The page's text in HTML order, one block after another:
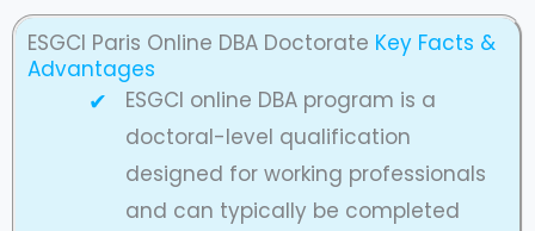
ESGCI Paris Online DBA Doctorate Key Facts &
Advantages
ESGCI online DBA program is a
doctoral-level qualification
designed for working professionals
and can typically be completed